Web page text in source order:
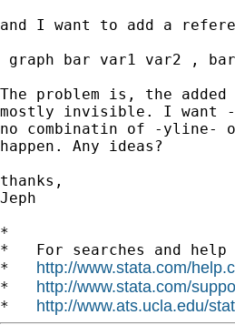
and I want to add a
graph bar var1 var2 ,
The problem is, the
mostly invisible. I want
no combinatin of -yline-
happen. Any ideas?
thanks,
Jeph
*
*   For searches and
* http://www.stata.com/
* http://www.stata.com/
* http://www.ats.ucla.edu/